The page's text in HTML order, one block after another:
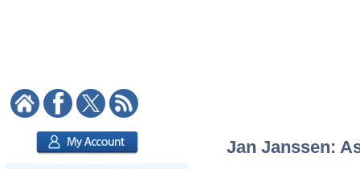
Jan Janssen: